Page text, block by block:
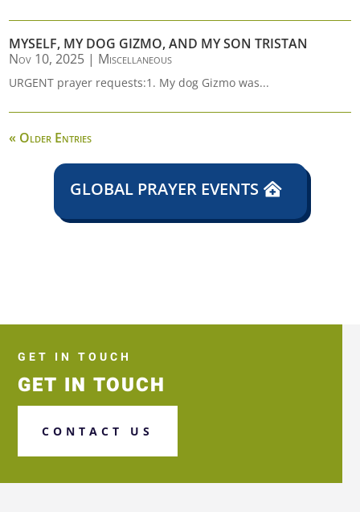
MYSELF, MY DOG GIZMO, AND MY SON TRISTAN
Nov 10, 2025 | Miscellaneous
URGENT prayer requests:1. My dog Gizmo was...
« Older Entries
GLOBAL PRAYER EVENTS
GET IN TOUCH
GET IN TOUCH
CONTACT US